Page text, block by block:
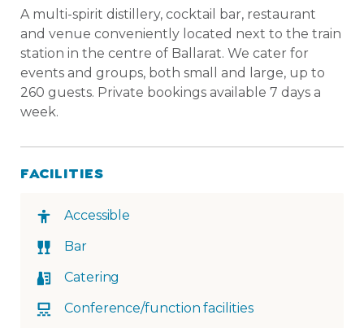
A multi-spirit distillery, cocktail bar, restaurant
and venue conveniently located next to the train
station in the centre of Ballarat. We cater for
events and groups, both small and large, up to
260 guests. Private bookings available 7 days a
week.
FACILITIES
Accessible
Bar
Catering
Conference/function facilities